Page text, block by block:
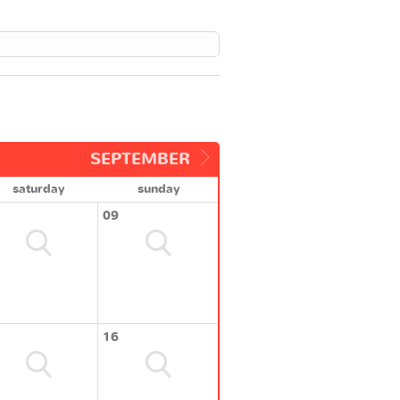
SEPTEMBER
saturday
sunday
09
16